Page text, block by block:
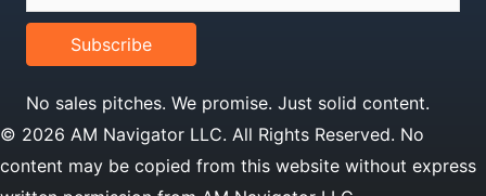
Subscribe
No sales pitches. We promise. Just solid content.
© 2026 AM Navigator LLC. All Rights Reserved. No
content may be copied from this website without express